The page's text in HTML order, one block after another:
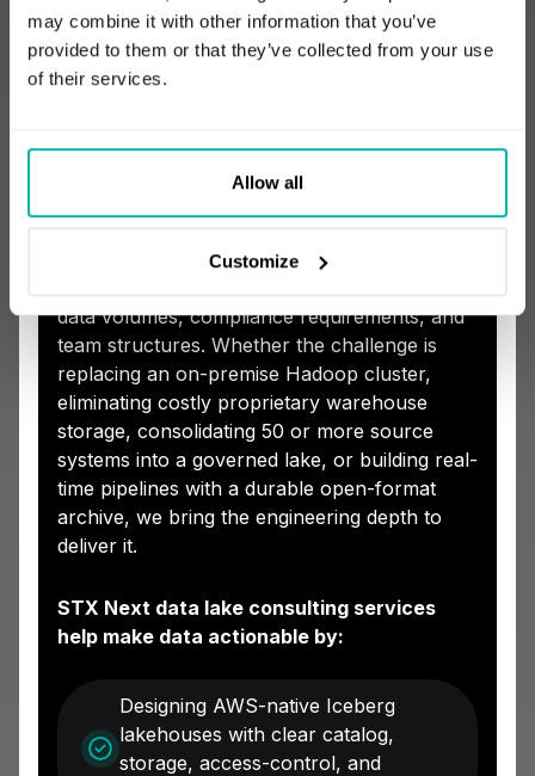
may combine it with other information that you’ve
provided to them or that they’ve collected from your use
of their services.
Allow all
Customize
How STX Next Adds
Value with Apache
Lakehouses
helps organizations implement Apache
data volumes, compliance requirements, and
team structures. Whether the challenge is
replacing an on-premise Hadoop cluster,
eliminating costly proprietary warehouse
storage, consolidating 50 or more source
systems into a governed lake, or building real-
time pipelines with a durable open-format
archive, we bring the engineering depth to
deliver it.
STX Next data lake consulting services
help make data actionable by:
Designing AWS-native Iceberg
lakehouses with clear catalog,
storage, access-control, and